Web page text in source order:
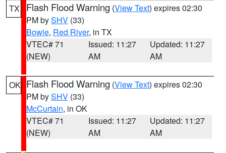
TX Flash Flood Warning (View Text) expires 02:30
PM bySHV (33)
Bowie, Red River, in TX
VTEC# 71
(NEW)
Issued: 11:27
AM
Updated: 11:27
AM
OK Flash Flood Warning (View Text) expires 02:30
PM bySHV (33)
McCurtain, in OK
VTEC# 71
(NEW)
Issued: 11:27
AM
Updated: 11:27
AM